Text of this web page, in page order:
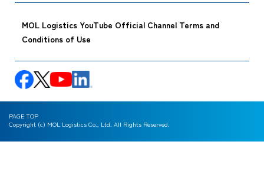
MOL Logistics YouTube Official Channel Terms and
Conditions of Use
Copyright (c) MOL Logistics Co., Ltd. All Rights Reserved.
PAGE TOP